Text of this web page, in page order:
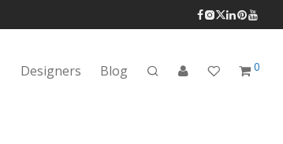
Designers Blog 0